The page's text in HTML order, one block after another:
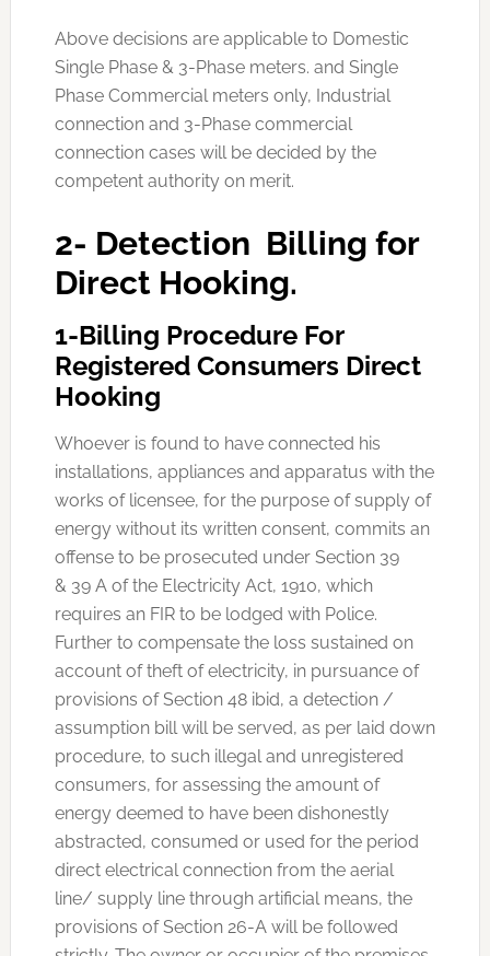
Above decisions are applicable to Domestic
Single Phase & 3-Phase meters. and Single
Phase Commercial meters only, Industrial
connection and 3-Phase commercial
connection cases will be decided by the
competent authority on merit.
2- Detection Billing for
Direct Hooking.
1-Billing Procedure For
Registered Consumers Direct
Hooking
Whoever is found to have connected his
installations, appliances and apparatus with the
works of licensee, for the purpose of supply of
energy without its written consent, commits an
offense to be prosecuted under Section 39
& 39 A of the Electricity Act, 1910, which
requires an FIR to be lodged with Police.
Further to compensate the loss sustained on
account of theft of electricity, in pursuance of
provisions of Section 48 ibid, a detection /
assumption bill will be served, as per laid down
procedure, to such illegal and unregistered
consumers, for assessing the amount of
energy deemed to have been dishonestly
abstracted, consumed or used for the period
direct electrical connection from the aerial
line/ supply line through artificial means, the
provisions of Section 26-A will be followed